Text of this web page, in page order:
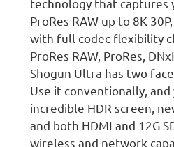
technology that captures
ProRes RAW up to 8K
with full codec flexibility
ProRes RAW, ProRes,
Shogun Ultra has two
Use it conventionally, and
incredible HDR screen,
and both HDMI and 12G
wireless and network